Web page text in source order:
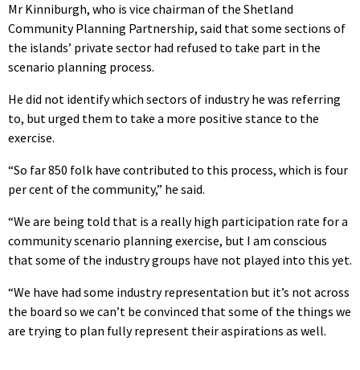
Mr Kinniburgh, who is vice chairman of the Shetland
Community Planning Partnership, said that some sections of
the islands’ private sector had refused to take part in the
scenario planning process.
He did not identify which sectors of industry he was referring
to, but urged them to take a more positive stance to the
exercise.
“So far 850 folk have contributed to this process, which is four
per cent of the community,” he said.
“We are being told that is a really high participation rate for a
community scenario planning exercise, but I am conscious
that some of the industry groups have not played into this yet.
“We have had some industry representation but it’s not across
the board so we can’t be convinced that some of the things we
are trying to plan fully represent their aspirations as well.